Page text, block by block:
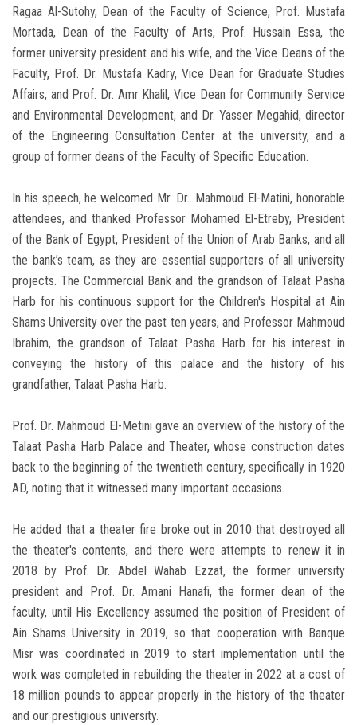
Ragaa Al-Sutohy, Dean of the Faculty of Science, Prof. Mustafa
Mortada, Dean of the Faculty of Arts, Prof. Hussain Essa, the
former university president and his wife, and the Vice Deans of the
Faculty, Prof. Dr. Mustafa Kadry, Vice Dean for Graduate Studies
Affairs, and Prof. Dr. Amr Khalil, Vice Dean for Community Service
and Environmental Development, and Dr. Yasser Megahid, director
of the Engineering Consultation Center at the university, and a
group of former deans of the Faculty of Specific Education.
In his speech, he welcomed Mr. Dr.. Mahmoud El-Matini, honorable
attendees, and thanked Professor Mohamed El-Etreby, President
of the Bank of Egypt, President of the Union of Arab Banks, and all
the bank’s team, as they are essential supporters of all university
projects. The Commercial Bank and the grandson of Talaat Pasha
Harb for his continuous support for the Children's Hospital at Ain
Shams University over the past ten years, and Professor Mahmoud
Ibrahim, the grandson of Talaat Pasha Harb for his interest in
conveying the history of this palace and the history of his
grandfather, Talaat Pasha Harb.
Prof. Dr. Mahmoud El-Metini gave an overview of the history of the
Talaat Pasha Harb Palace and Theater, whose construction dates
back to the beginning of the twentieth century, specifically in 1920
AD, noting that it witnessed many important occasions.
He added that a theater fire broke out in 2010 that destroyed all
the theater's contents, and there were attempts to renew it in
2018 by Prof. Dr. Abdel Wahab Ezzat, the former university
president and Prof. Dr. Amani Hanafi, the former dean of the
faculty, until His Excellency assumed the position of President of
Ain Shams University in 2019, so that cooperation with Banque
Misr was coordinated in 2019 to start implementation until the
work was completed in rebuilding the theater in 2022 at a cost of
18 million pounds to appear properly in the history of the theater
and our prestigious university.